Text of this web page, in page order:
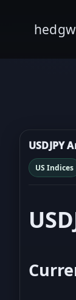
USDJPY
US Indices